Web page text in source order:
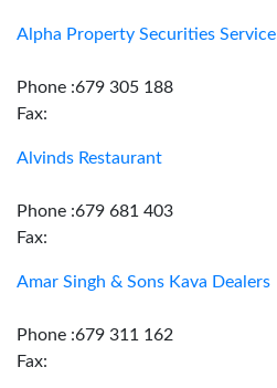
Alpha Property Securities Service
Phone :679 305 188
Fax:
Alvinds Restaurant
Phone :679 681 403
Fax:
Amar Singh & Sons Kava Dealers
Phone :679 311 162
Fax: